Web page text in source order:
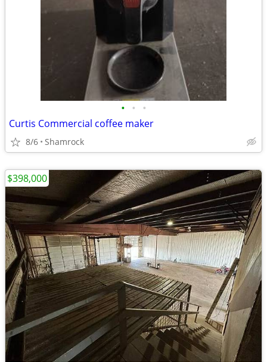
• • •
Curtis Commercial coffee maker
8/6 Shamrock
$398,000